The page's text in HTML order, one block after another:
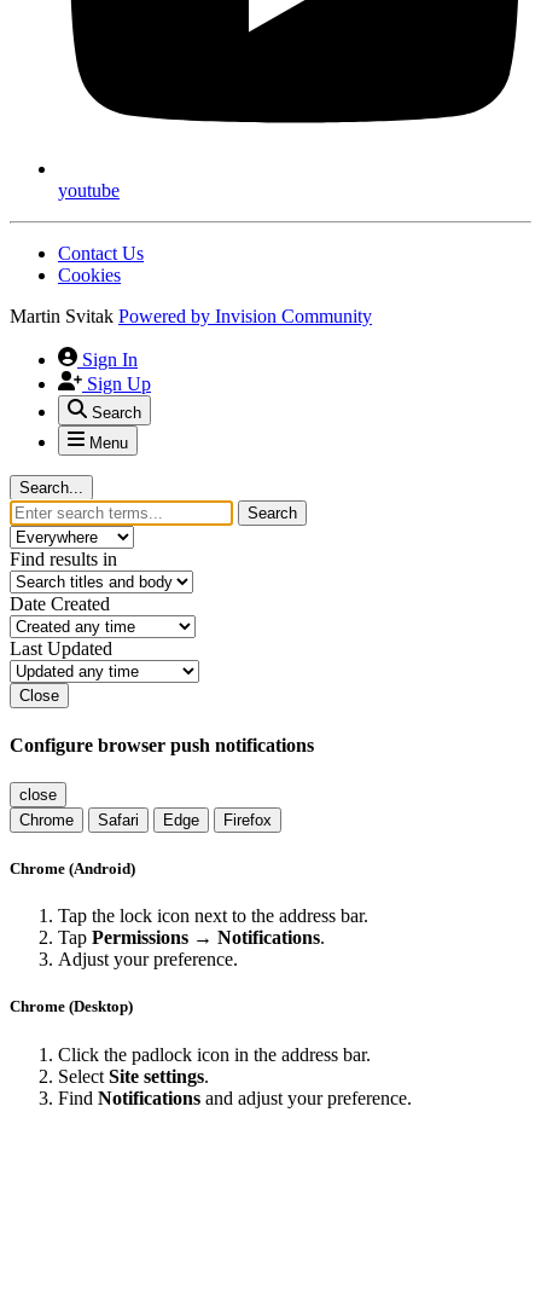
youtube
Contact Us
Cookies
Martin Svitak Powered by Invision Community
Sign In
Sign Up
Search
Menu
Search...
Search
Find results in
Date Created
Last Updated
Close
Configure browser push notifications
close
Chrome
Safari Edge Firefox
Chrome (Android)
Tap the lock icon next to the address bar.
Tap Permissions → Notifications.
Adjust your preference.
Chrome (Desktop)
Click the padlock icon in the address bar.
Select Site settings.
Find Notifications and adjust your preference.